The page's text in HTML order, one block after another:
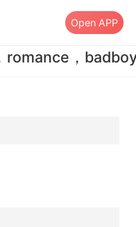
Open APP
romance，